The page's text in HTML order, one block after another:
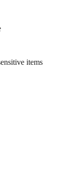
items